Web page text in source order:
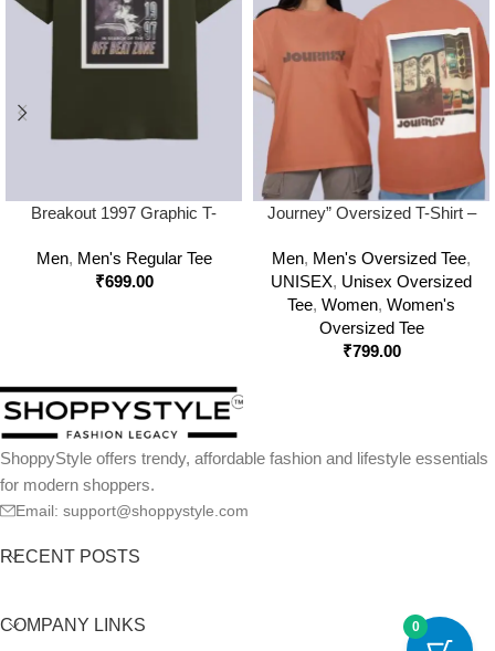
Breakout 1997 Graphic T-
Streetwear Tee
Men, Men's Regular Tee
₹699.00
Journey” Oversized T-Shirt –
Edition
Men, Men's Oversized Tee,
UNISEX, Unisex Oversized
Tee, Women, Women's
Oversized Tee
₹799.00
ShoppyStyle offers trendy, affordable fashion and lifestyle essentials
for modern shoppers.
Email: support@shoppystyle.com
RECENT POSTS
COMPANY LINKS 0